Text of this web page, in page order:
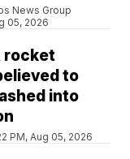
News Group
05, 2026
rocket
to
into
PM, Aug 05, 2026